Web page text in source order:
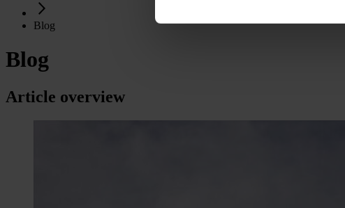
Blog
Blog
Article overview